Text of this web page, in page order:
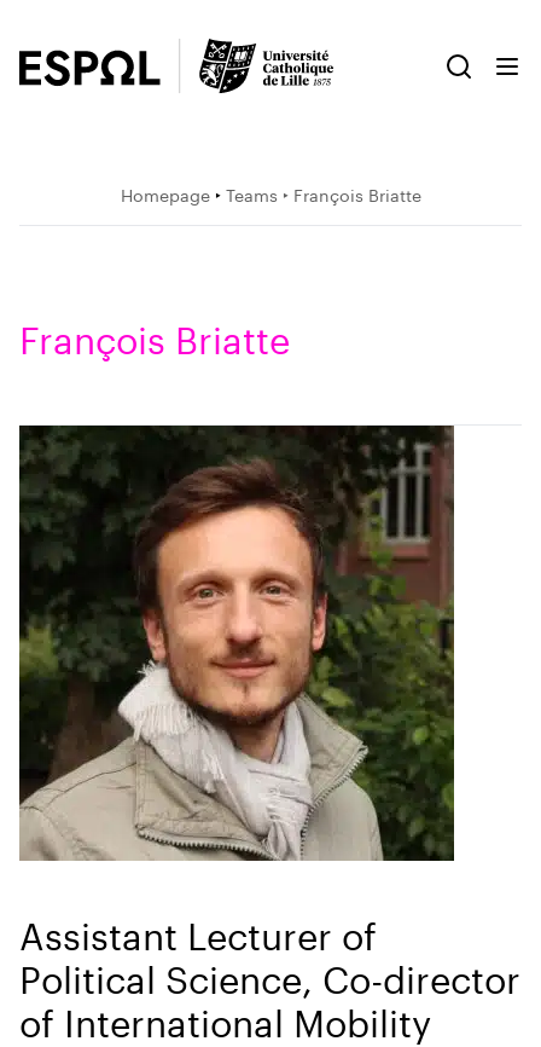
Homepage‣Teams ‣ François Briatte
François Briatte
Assistant Lecturer of
Political Science, Co-director
of International Mobility